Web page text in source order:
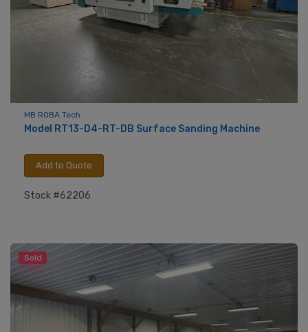
MB ROBA Tech
Model RT13-D4-RT-DB Surface Sanding Machine
Add to Quote
Stock #62206
Sold